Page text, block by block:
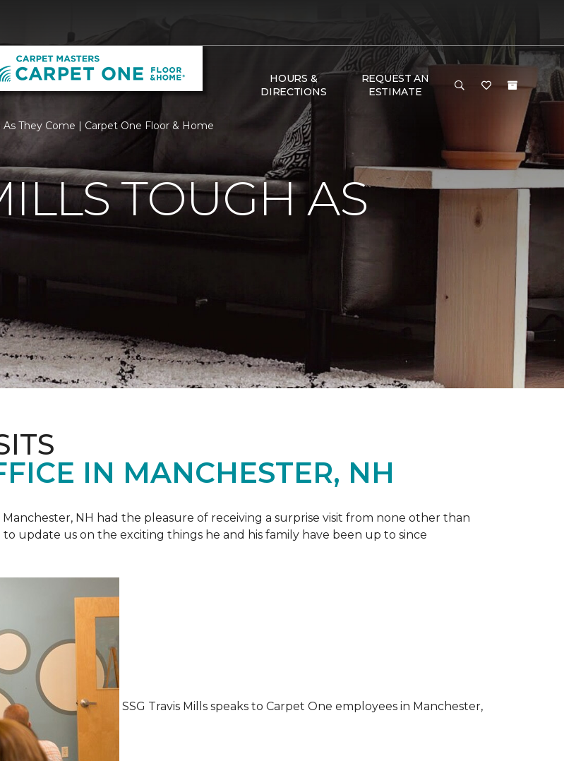
HOURS &
DIRECTIONS
REQUEST AN
ESTIMATE
As They Come | Carpet One Floor & Home
TOUGH AS
IN MANCHESTER, NH
NH had the pleasure of receiving a surprise visit from none other than
to update us on the exciting things he and his family have been up to since
SSG Travis Mills speaks to Carpet One employees in Manchester,